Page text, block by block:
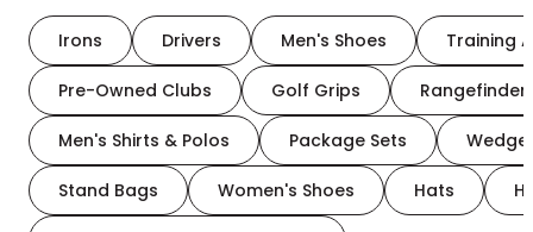
Irons Drivers Men's Shoes Training
Pre-Owned Clubs Golf Grips
Men's Shirts & Polos Package Sets
Stand Bags Women's Shoes Hats